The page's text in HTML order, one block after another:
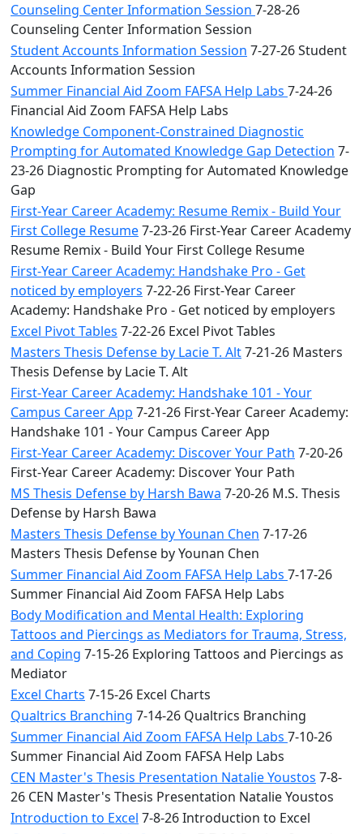
Counseling Center Information Session 7-28-26
Counseling Center Information Session
Student Accounts Information Session 7-27-26 Student
Accounts Information Session
Summer Financial Aid Zoom FAFSA Help Labs 7-24-26
Financial Aid Zoom FAFSA Help Labs
Knowledge Component-Constrained Diagnostic
Prompting for Automated Knowledge Gap Detection 7-
23-26 Diagnostic Prompting for Automated Knowledge
Gap
First-Year Career Academy: Resume Remix - Build Your
First College Resume7-23-26 First-Year Career Academy
Resume Remix - Build Your First College Resume
First-Year Career Academy: Handshake Pro - Get
noticed by employers 7-22-26 First-Year Career
Academy: Handshake Pro - Get noticed by employers
Excel Pivot Tables 7-22-26 Excel Pivot Tables
Masters Thesis Defense by Lacie T. Alt7-21-26 Masters
Thesis Defense by Lacie T. Alt
First-Year Career Academy: Handshake 101 - Your
Campus Career App 7-21-26 First-Year Career Academy:
Handshake 101 - Your Campus Career App
First-Year Career Academy: Discover Your Path 7-20-26
First-Year Career Academy: Discover Your Path
MS Thesis Defense by Harsh Bawa 7-20-26 M.S. Thesis
Defense by Harsh Bawa
Masters Thesis Defense by Younan Chen 7-17-26
Masters Thesis Defense by Younan Chen
Summer Financial Aid Zoom FAFSA Help Labs 7-17-26
Summer Financial Aid Zoom FAFSA Help Labs
Body Modification and Mental Health: Exploring
Tattoos and Piercings as Mediators for Trauma, Stress,
and Coping 7-15-26 Exploring Tattoos and Piercings as
Mediator
Excel Charts 7-15-26 Excel Charts
Qualtrics Branching 7-14-26 Qualtrics Branching
Summer Financial Aid Zoom FAFSA Help Labs 7-10-26
Summer Financial Aid Zoom FAFSA Help Labs
CEN Master's Thesis Presentation Natalie Youstos 7-8-
26 CEN Master's Thesis Presentation Natalie Youstos
Introduction to Excel 7-8-26 Introduction to Excel